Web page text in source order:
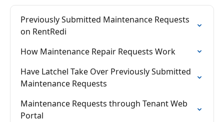
Previously Submitted Maintenance Requests
on RentRedi
How Maintenance Repair Requests Work
Have Latchel Take Over Previously Submitted
Maintenance Requests
Maintenance Requests through Tenant Web
Portal